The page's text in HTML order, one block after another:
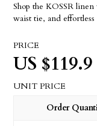
Shop the KOSSR
waist tie, and
PRICE
US $119.9
UNIT PRICE
Order